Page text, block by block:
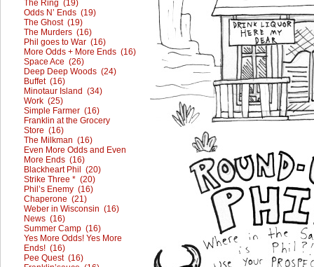
The Ring (19)
Odds N’ Ends (19)
The Ghost (19)
The Murders (16)
Phil goes to War (16)
More Odds + More Ends (16)
Space Ace (26)
Deep Deep Woods (24)
Buffet (16)
Minotaur Island (34)
Work (25)
Simple Farmer (16)
Franklin at the Grocery
Store (16)
The Milkman (16)
Even More Odds and Even
More Ends (16)
Blackheart Phil (20)
Strike Three * (20)
Phil’s Enemy (16)
Chaperone (21)
Weber in Wisconsin (16)
News (16)
Summer Camp (16)
Yes More Odds! Yes More
Ends! (16)
Pee Quest (16)